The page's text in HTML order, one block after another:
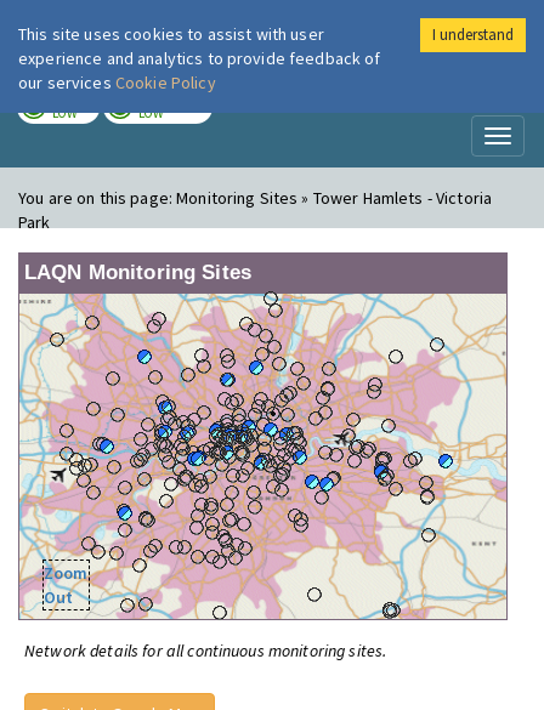
London Air
LOW LOW
You are on this page:Monitoring Sites » Tower Hamlets - Victoria
Park
LAQN Monitoring Sites
Zoom
Out
Network details for all continuous monitoring sites.
This site uses cookies to assist with user
experience and analytics to provide feedback of
our services Cookie Policy
I understand